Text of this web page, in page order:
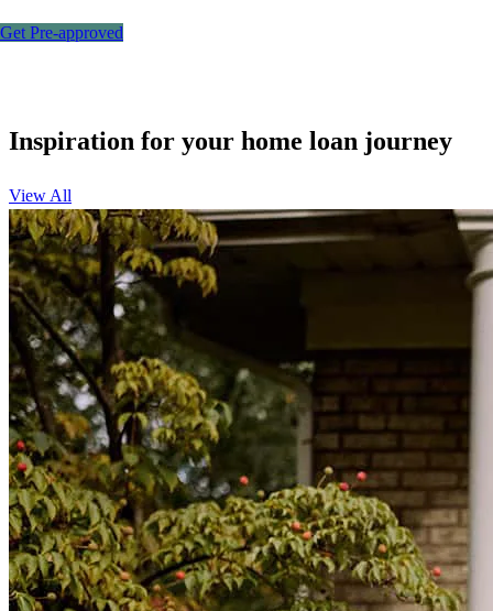
Get Pre-approved
Inspiration for your home loan journey
View All